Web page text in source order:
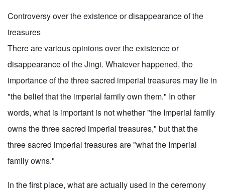
Controversy over the existence or disappearance of the
treasures
There are various opinions over the existence or
disappearance of the Jingi. Whatever happened, the
importance of the three sacred imperial treasures may lie in
"the belief that the imperial family own them." In other
words, what is important is not whether "the Imperial family
owns the three sacred imperial treasures," but that the
three sacred imperial treasures are "what the Imperial
family owns."
In the first place, what are actually used in the ceremony